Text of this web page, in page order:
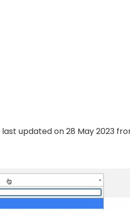
updated on 28 May 2023